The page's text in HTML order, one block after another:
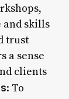
and skills
trust
a sense
clients
: To